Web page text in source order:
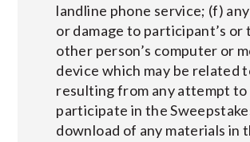
landline phone service; (f)
or damage to participant’s or
other person’s computer or
device which may be related
resulting from any attempt to
participate in the
download of any materials in